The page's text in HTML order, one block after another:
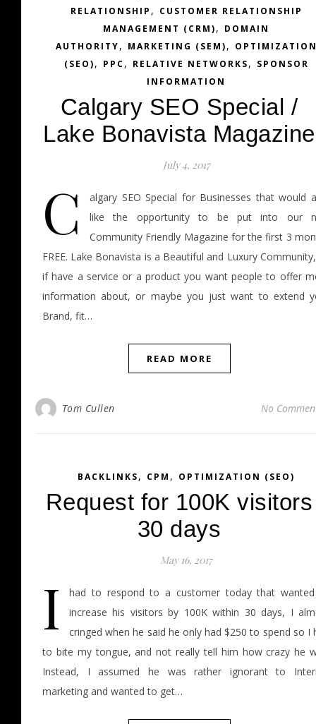
RELATIONSHIP , CUSTOMER RELATIONSHIP
MANAGEMENT (CRM), DOMAIN
AUTHORITY, MARKETING (SEM),
(SEO), PPC, RELATIVE NETWORKS, SPONSOR
INFORMATION
Calgary SEO Special /
Lake Bonavista Magazine
July 4, 2017
C
algary SEO Special for Businesses that would
like the opportunity to be put into our
Community Friendly Magazine for the first 3
FREE. Lake Bonavista is a Beautiful and Luxury
if have a service or a product you want people to offer
information about, or maybe you just want to extend
Brand, fit…
READ MORE
Tom Cullen No
BACKLINKS, CPM , OPTIMIZATION (SEO)
Request for 100K visitors
30 days
May 16, 2017
I
had to respond to a customer today that
increase his visitors by 100K within 30 days, I
cringed when he said he only had $250 to spend so I
to bite my tongue, and not really tell him how crazy he
Instead, I assumed he was rather ignorant to
marketing and wanted to get…